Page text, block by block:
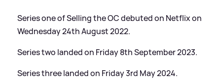
Series one of Selling the OC debuted on Netflix on
Wednesday 24th August 2022.
Series two landed on Friday 8th September 2023.
Series three landed on Friday 3rd May 2024.